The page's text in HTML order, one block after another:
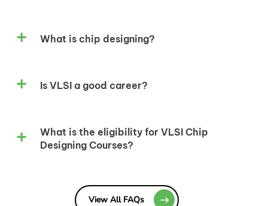
What is chip designing?
Is VLSI a good career?
What is the eligibility for VLSI Chip
Designing Courses?
View All FAQs